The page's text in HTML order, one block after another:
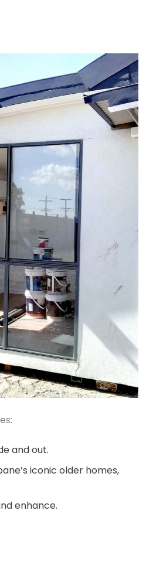
and out.
iconic older homes,
enhance.